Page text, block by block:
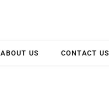
ABOUT US CONTACT US